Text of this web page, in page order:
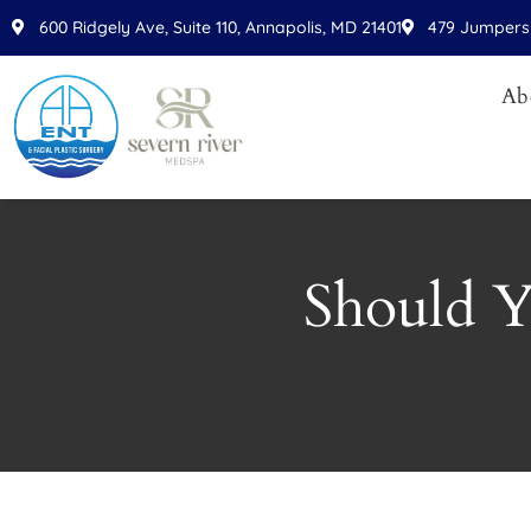
Please
This
website
includes
accessibility
600 Ridgely Ave, Suite 110, Annapolis, MD 21401 479 Jumpers
Should